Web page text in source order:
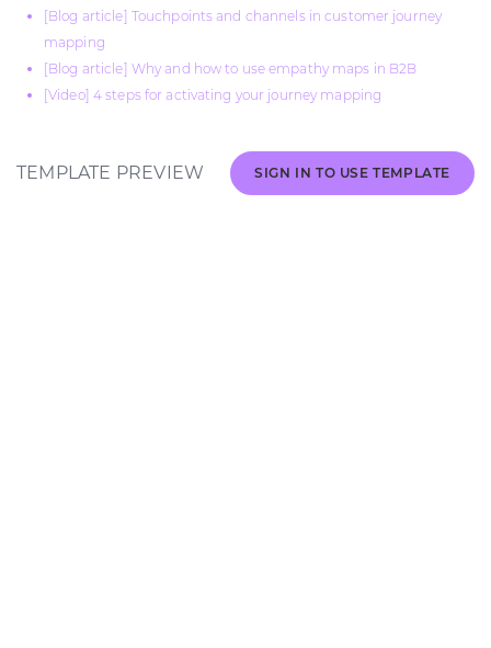
[Blog article] Touchpoints and channels in customer journey
mapping
[Blog article] Why and how to use empathy maps in B2B
[Video] 4 steps for activating your journey mapping
TEMPLATE PREVIEW SIGN IN TO USE TEMPLATE